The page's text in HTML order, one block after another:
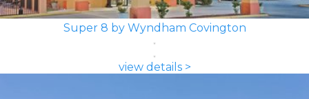
Super 8 by Wyndham Covington
view details >